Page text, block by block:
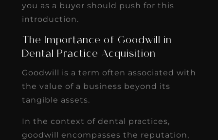
you as a buyer should push for this
introduction.
The Importance of Goodwill in
Dental Practice Acquisition
Goodwill is a term often associated with
the value of a business beyond its
tangible assets.
In the context of dental practices,
goodwill encompasses the reputation,